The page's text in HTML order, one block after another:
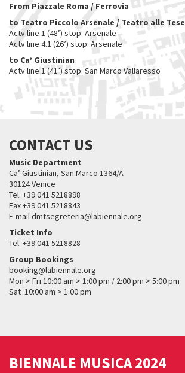
From Piazzale Roma / Ferrovia
to Teatro Piccolo Arsenale / Teatro alle Tese​
Actv line 1 (48’) stop: Arsenale
Actv line 4.1 (26’) stop: Arsenale
to Ca’ Giustinian
Actv line 1 (41’) stop: San Marco Vallaresso
CONTACT US
Music Department
Ca’ Giustinian, San Marco 1364/A
30124 Venice
Tel. +39 041 5218898
Fax +39 041 5218843
E-mail dmtsegreteria@labiennale.org
Ticket Info
Tel. +39 041 5218828
Group Bookings
booking@labiennale.org
Mon > Fri 10:00 am > 1:00 pm / 2:00 pm > 5:00 pm
Sat 10:00 am > 1:00 pm
BIENNALE MUSICA 2024